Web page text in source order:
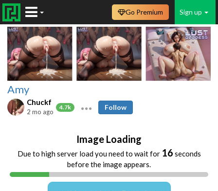
Sign up
Go Premium
Amy
Chuckf
4.7k
2 mo ago
Follow
Image Loading
Due to high server load you need to wait for 16 seconds
before the image appears.